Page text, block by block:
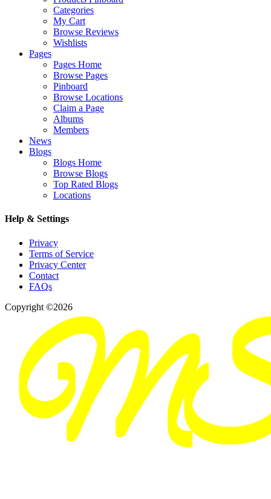
Categories
My Cart
Browse Reviews
Wishlists
Pages
Pages Home
Browse Pages
Pinboard
Browse Locations
Claim a Page
Albums
Members
News
Blogs
Blogs Home
Browse Blogs
Top Rated Blogs
Locations
Help & Settings
Privacy
Terms of Service
Privacy Center
Contact
FAQs
Copyright ©2026